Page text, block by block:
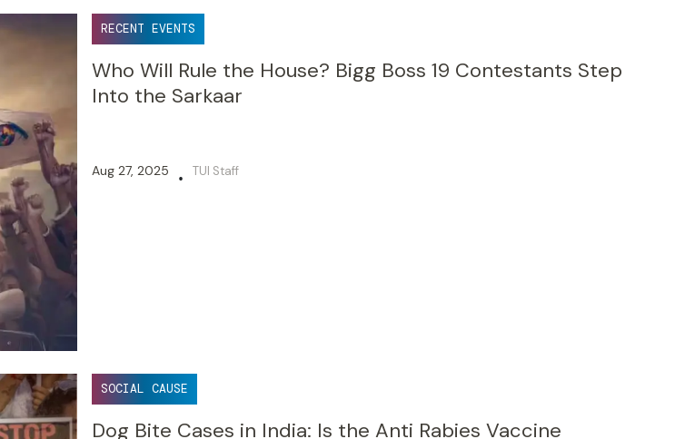
RECENT EVENTS
Who Will Rule the House? Bigg Boss 19 Contestants Step
Into the Sarkaar
Aug 27, 2025 • TUI Staff
SOCIAL CAUSE
Dog Bite Cases in India: Is the Anti Rabies Vaccine